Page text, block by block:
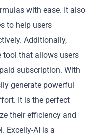
with ease. It also
to help users
Additionally,
tool that allows users
subscription. With
generate powerful
It is the perfect
their efficiency and
Excelly-AI is a